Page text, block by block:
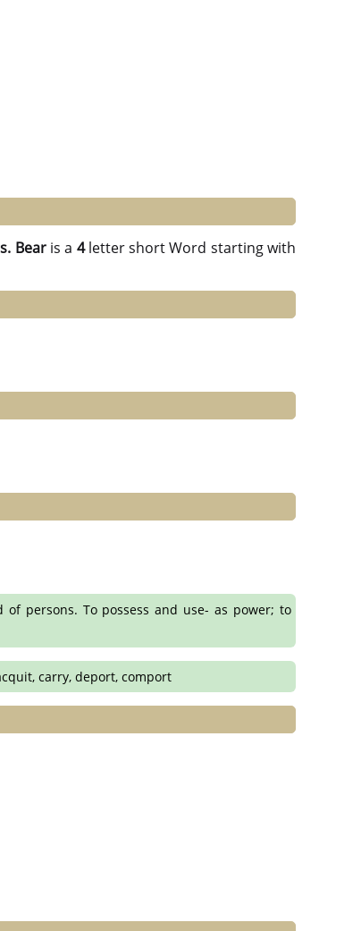
Bearis a 4letter short Word starting with
persons. To possess and use- as power; to
carry, deport, comport